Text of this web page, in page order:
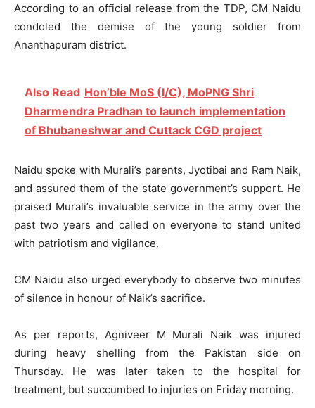
According to an official release from the TDP, CM Naidu
condoled the demise of the young soldier from
Ananthapuram district.
Also Read Hon’ble MoS (I/C), MoPNG Shri
Dharmendra Pradhan to launch implementation
of Bhubaneshwar and Cuttack CGD project
Naidu spoke with Murali’s parents, Jyotibai and Ram Naik,
and assured them of the state government’s support. He
praised Murali’s invaluable service in the army over the
past two years and called on everyone to stand united
with patriotism and vigilance.
CM Naidu also urged everybody to observe two minutes
of silence in honour of Naik’s sacrifice.
As per reports, Agniveer M Murali Naik was injured
during heavy shelling from the Pakistan side on
Thursday. He was later taken to the hospital for
treatment, but succumbed to injuries on Friday morning.